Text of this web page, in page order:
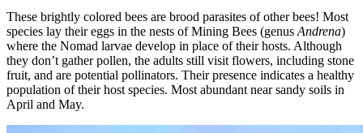
These brightly colored bees are brood parasites of other bees! Most
species lay their eggs in the nests of Mining Bees (genus Andrena)
where the Nomad larvae develop in place of their hosts. Although
they don’t gather pollen, the adults still visit flowers, including stone
fruit, and are potential pollinators. Their presence indicates a healthy
population of their host species. Most abundant near sandy soils in
April and May.